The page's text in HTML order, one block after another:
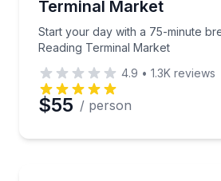
Terminal Market
Start your day with a 75-minute
Reading Terminal Market
4.9 • 1.3K reviews
$55 / person